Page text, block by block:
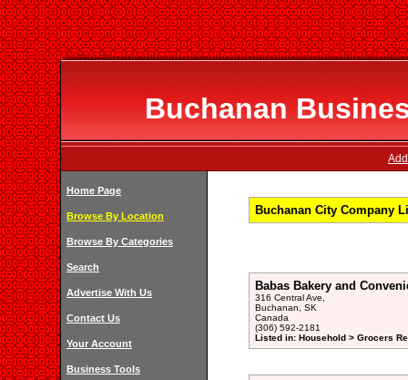
Buchanan
Home Page
Browse By Location
Browse By Categories
Search
Advertise With Us
Contact Us
Your Account
Business Tools
Buchanan City Company
Babas Bakery and
316 Central Ave,
Buchanan, SK
Canada
(306) 592-2181
Listed in: Household > Grocers